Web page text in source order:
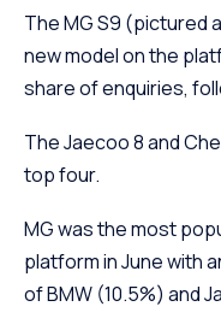
The MG S9 (pictured
new model on the
share of enquiries,
The Jaecoo 8 and
top four.
MG was the most
platform in June with
of BMW (10.5%) and